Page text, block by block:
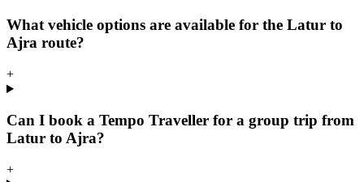
What vehicle options are available for the Latur to
Ajra route?
+
Can I book a Tempo Traveller for a group trip from
Latur to Ajra?
+